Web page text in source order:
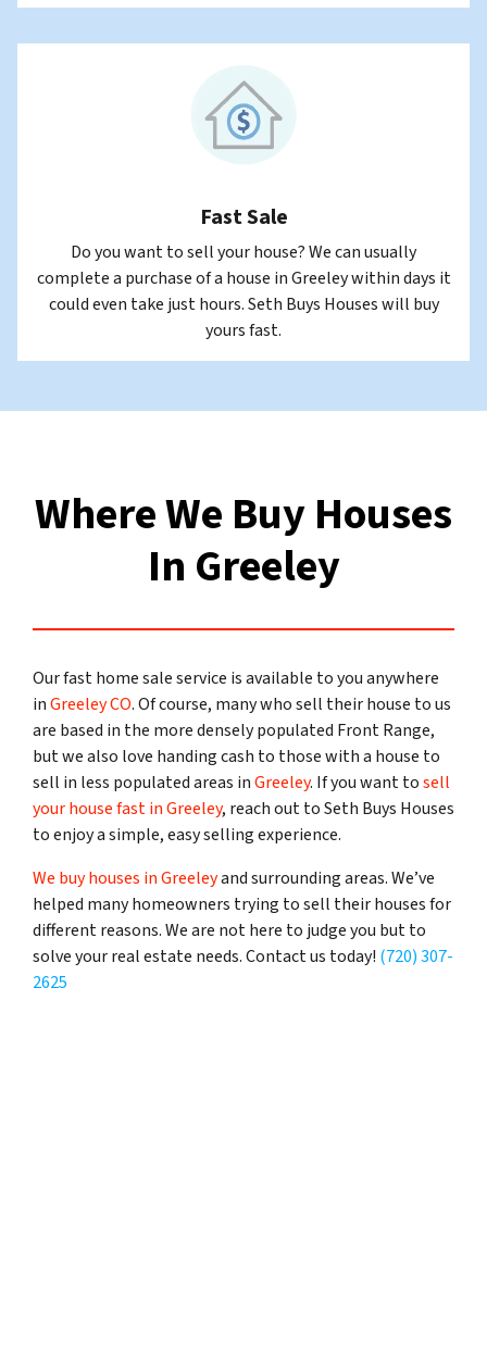
Fast Sale
Do you want to sell your house? We can usually
complete a purchase of a house in Greeley within days it
could even take just hours. Seth Buys Houses will buy
yours fast.
Where We Buy Houses
In Greeley
Our fast home sale service is available to you anywhere
inGreeley CO. Of course, many who sell their house to us
are based in the more densely populated Front Range,
but we also love handing cash to those with a house to
sell in less populated areas inGreeley. If you want tosell
your house fast in Greeley, reach out to Seth Buys Houses
to enjoy a simple, easy selling experience.
We buy houses in Greeleyand surrounding areas. We’ve
helped many homeowners trying to sell their houses for
different reasons. We are not here to judge you but to
solve your real estate needs. Contact us today! (720) 307-
2625